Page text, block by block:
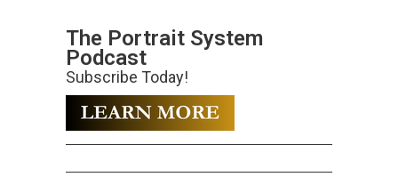
The Portrait System
Podcast
Subscribe Today!